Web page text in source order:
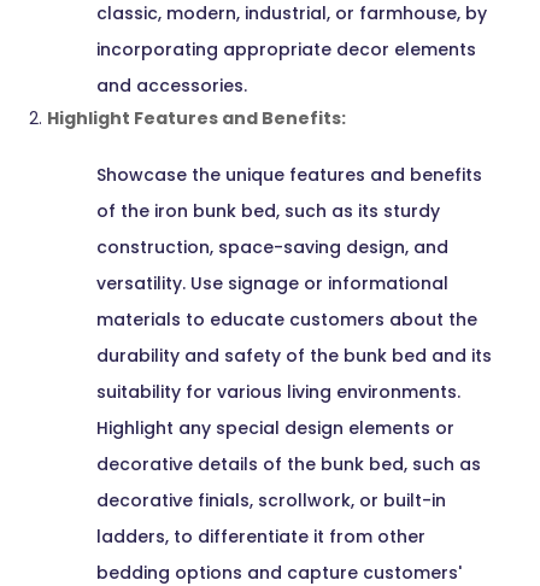
classic, modern, industrial, or farmhouse, by
incorporating appropriate decor elements
and accessories.
Highlight Features and Benefits:
Showcase the unique features and benefits
of the iron bunk bed, such as its sturdy
construction, space-saving design, and
versatility. Use signage or informational
materials to educate customers about the
durability and safety of the bunk bed and its
suitability for various living environments.
Highlight any special design elements or
decorative details of the bunk bed, such as
decorative finials, scrollwork, or built-in
ladders, to differentiate it from other
bedding options and capture customers'